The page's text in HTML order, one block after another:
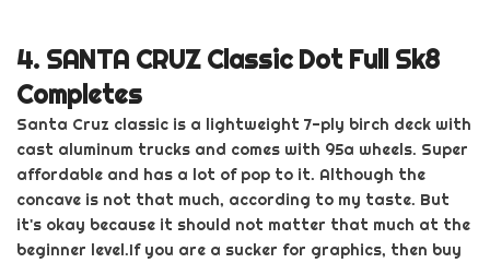
4. SANTA CRUZ Classic Dot Full Sk8
Completes
Santa Cruz classic is a lightweight 7-ply birch deck with
cast aluminum trucks and comes with 95a wheels. Super
affordable and has a lot of pop to it. Although the
concave is not that much, according to my taste. But
it's okay because it should not matter that much at the
beginner level.If you are a sucker for graphics, then buy